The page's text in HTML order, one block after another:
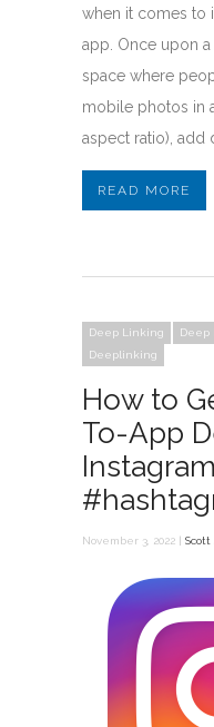
when it comes to
app. Once upon a
space where
mobile photos in
aspect ratio), add
READ MORE
Deep Linking
Deep
Deeplinking
How to
To-App
November 3, 2022 |